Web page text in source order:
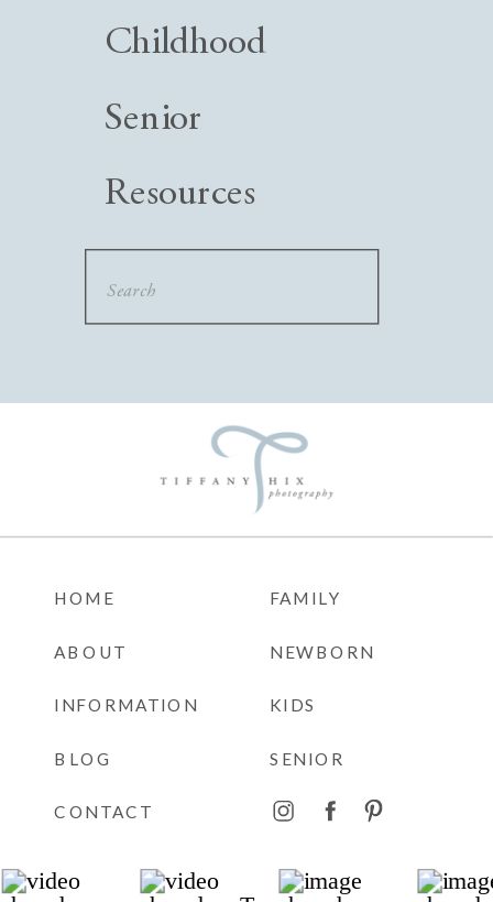
Childhood
Senior
Resources
for:
HOME
ABOUT
FAMILY
NEWBORN
KIDS
SENIOR
INFORMATION
BLOG
CONTACT